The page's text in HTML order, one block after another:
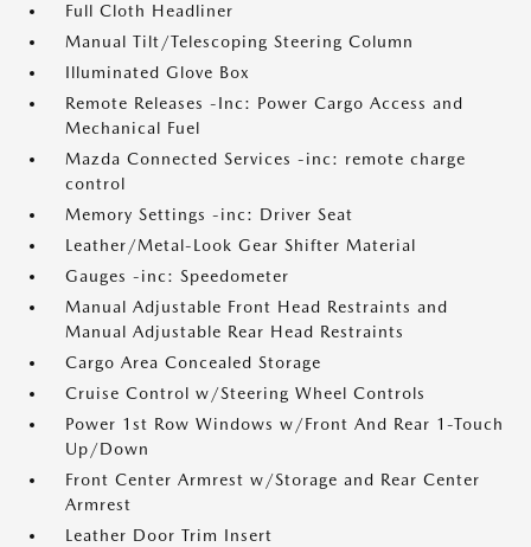
Full Cloth Headliner
Manual Tilt/Telescoping Steering Column
Illuminated Glove Box
Remote Releases -Inc: Power Cargo Access and
Mechanical Fuel
Mazda Connected Services -inc: remote charge
control
Memory Settings -inc: Driver Seat
Leather/Metal-Look Gear Shifter Material
Gauges -inc: Speedometer
Manual Adjustable Front Head Restraints and
Manual Adjustable Rear Head Restraints
Cargo Area Concealed Storage
Cruise Control w/Steering Wheel Controls
Power 1st Row Windows w/Front And Rear 1-Touch
Up/Down
Front Center Armrest w/Storage and Rear Center
Armrest
Leather Door Trim Insert